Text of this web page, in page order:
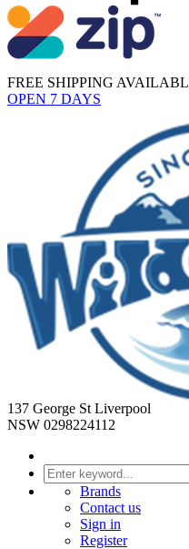
FREE SHIPPING
OPEN 7 DAYS
137 George St Liverpool
NSW 0298224112
Brands
Contact us
Sign in
Register